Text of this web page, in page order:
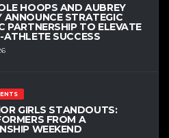
HOOPS AND AUBREY
ANNOUNCE STRATEGIC
PARTNERSHIP TO ELEVATE
SUCCESS
GIRLS STANDOUTS:
FROM A
WEEKEND